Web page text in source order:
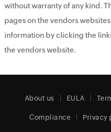
without warranty of any kind.
pages on the vendors
information by clicking the
the vendors website.
About us EULA
Compliance Privacy